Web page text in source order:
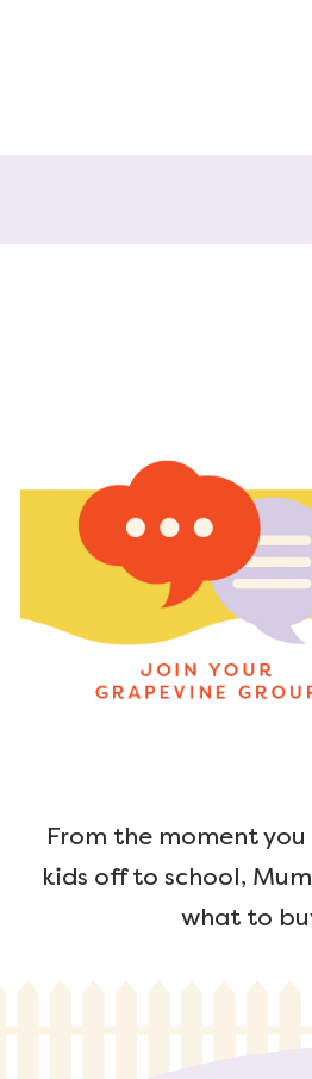
From the moment
kids off to school,
what to